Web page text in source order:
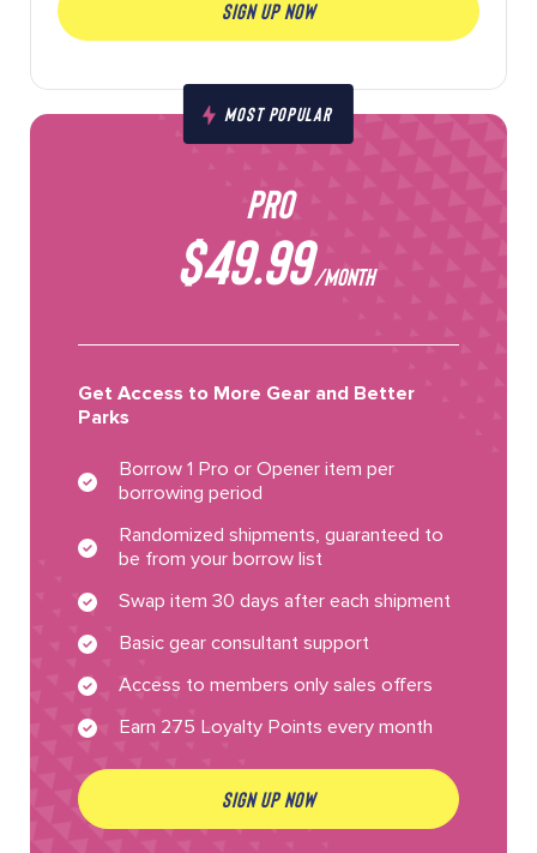
SIGN UP NOW
MOST POPULAR
PRO
$49.99/MONTH
Get Access to More Gear and Better
Parks
Borrow 1 Pro or Opener item per
borrowing period
Randomized shipments, guaranteed to
be from your borrow list
Swap item 30 days after each shipment
Basic gear consultant support
Access to members only sales offers
Earn 275 Loyalty Points every month
SIGN UP NOW